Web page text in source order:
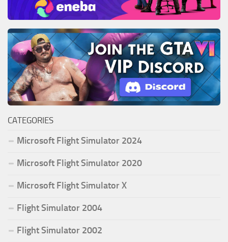
CATEGORIES
Microsoft Flight Simulator 2024
Microsoft Flight Simulator 2020
Microsoft Flight Simulator X
Flight Simulator 2004
Flight Simulator 2002